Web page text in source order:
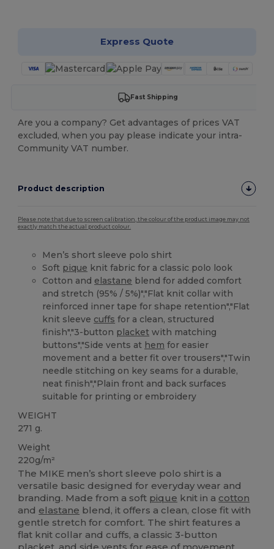
Express Quote
Fast Shipping
Are you a company? Get advantages of prices VAT
excluded, when you pay please indicate your intra-
Community VAT number.
Product description
Please note that due to screen calibration, the colour of the product image may not
exactly match the actual product colour.
Men’s short sleeve polo shirt
Soft pique knit fabric for a classic polo look
Cotton and elastane blend for added comfort
and stretch (95% / 5%)","Flat knit collar with
reinforced inner tape for shape retention","Flat
knit sleeve cuffs for a clean, structured
finish","3-button placket with matching
buttons","Side vents at hem for easier
movement and a better fit over trousers","Twin
needle stitching on key seams for a durable,
neat finish","Plain front and back surfaces
suitable for printing or embroidery
WEIGHT
271 g.
Weight
220g/m²
The MIKE men’s short sleeve polo shirt is a
versatile basic designed for everyday wear and
branding. Made from a soft pique knit in a cotton
and elastane blend, it offers a clean, close fit with
gentle stretch for comfort. The shirt features a
flat knit collar and cuffs, a classic 3-button